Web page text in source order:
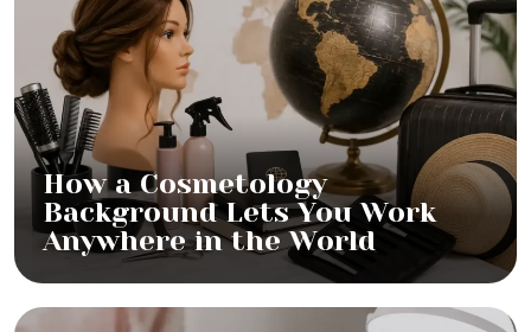
How a Cosmetology
Background Lets You Work
Anywhere in the World